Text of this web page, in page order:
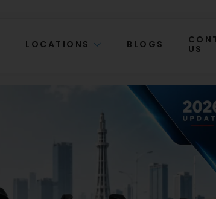
LOCATIONS BLOGS
US